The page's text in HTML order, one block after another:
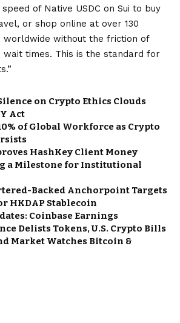
of Native USDC on Sui to buy
or shop online at over 130
worldwide without the friction of
wait times. This is the standard for
on Crypto Ethics Clouds
Act
of Global Workforce as Crypto
HashKey Client Money
a Milestone for Institutional
Backed Anchorpoint Targets
HKDAP Stablecoin
Coinbase Earnings
Delists Tokens, U.S. Crypto Bills
Market Watches Bitcoin &